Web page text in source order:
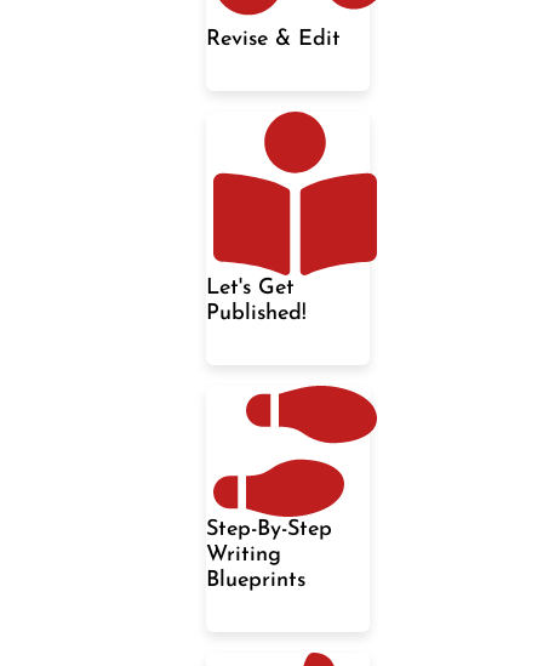
Revise & Edit
Let's Get
Published!
Step-By-Step
Writing
Blueprints